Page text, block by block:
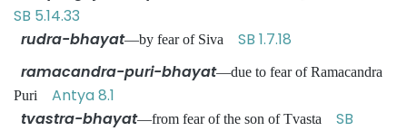
SB 5.14.33
rudra-bhayat—by fear of Siva SB 1.7.18
ramacandra-puri-bhayat—due to fear of Ramacandra
Puri Antya 8.1
tvastra-bhayat—from fear of the son of Tvasta SB